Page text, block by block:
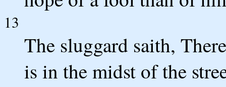
13
The sluggard saith,
is in the midst of the